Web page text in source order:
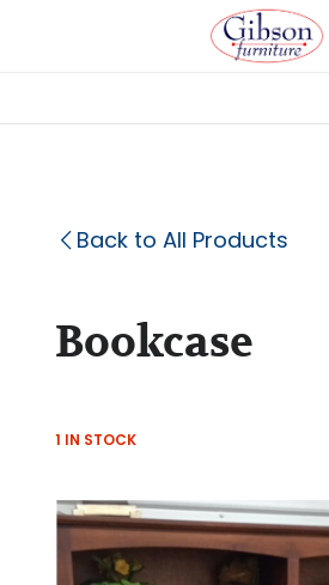
Back to All Products
Bookcase
1 IN STOCK